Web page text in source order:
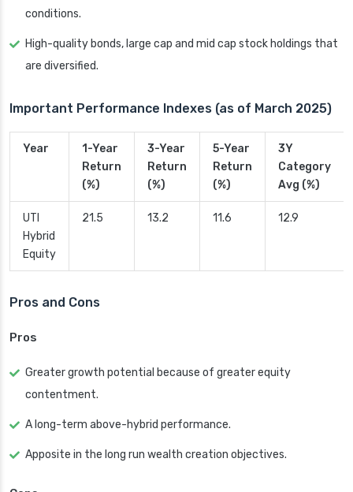
conditions.
High-quality bonds, large cap and mid cap stock holdings that
are diversified.
Important Performance Indexes (as of March 2025)
Year
1-Year
Return
(%)
3-Year
Return
(%)
5-Year
Return
(%)
3Y
Category
Avg (%)
UTI
Hybrid
Equity
21.5 13.2 11.6 12.9
Pros and Cons
Pros
Greater growth potential because of greater equity
contentment.
A long-term above-hybrid performance.
Apposite in the long run wealth creation objectives.